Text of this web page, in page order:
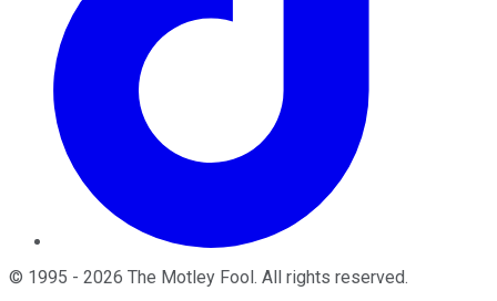
© 1995 - 2026 The Motley Fool . All rights reserved.